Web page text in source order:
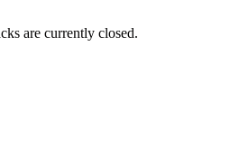
are currently closed.